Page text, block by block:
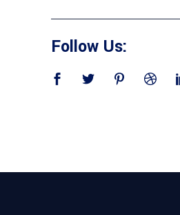
Follow Us: